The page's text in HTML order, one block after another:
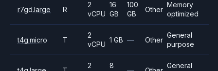
r7gd.large R
2
vCPU
16
GB
100
GB
Other
Memory
optimized
t4g.micro T
2
vCPU
1 GB — Other
General
purpose
2
8
General